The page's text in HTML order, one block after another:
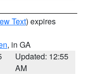
Text) expires
, in GA
Updated: 12:55
AM